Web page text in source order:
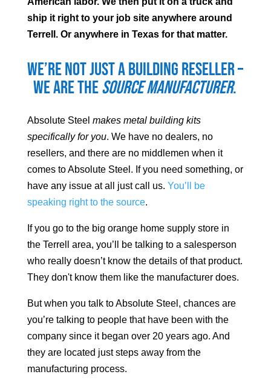
ship it right to your job site anywhere around
Terrell . Or anywhere in Texas for that matter.
We’re not just a building reseller –
we are thesource manufacturer.
Absolute Steel makes metal building kits
specifically for you. We have no dealers, no
resellers, and there are no middlemen when it
comes to Absolute Steel. If you need something, or
have any issue at all just call us. You’ll be
speaking right to the source.
If you go to the big orange home supply store in
the Terrell area, you’ll be talking to a salesperson
who really doesn’t know the details of that product.
They don't know them like the manufacturer does.
But when you talk to Absolute Steel, chances are
you’re talking to people that have been with the
company since it began over 20 years ago. And
they are located just steps away from the
manufacturing process.